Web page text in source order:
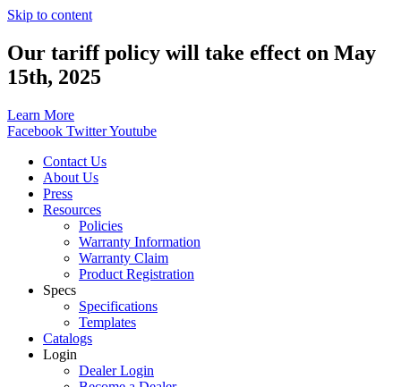
Skip to content
Our tariff policy will take effect on May
15th, 2025
Learn More
Facebook TwitterYoutube
Contact Us
About Us
Press
Resources
Policies
Warranty Information
Warranty Claim
Product Registration
Specs
Specifications
Templates
Catalogs
Login
Dealer Login